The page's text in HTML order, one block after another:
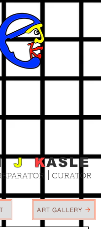
J KASLE
CURATOR
ART GALLERY